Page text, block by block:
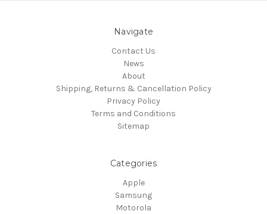
Navigate
Contact Us
News
About
Shipping, Returns & Cancellation Policy
Privacy Policy
Terms and Conditions
Sitemap
Categories
Apple
Samsung
Motorola